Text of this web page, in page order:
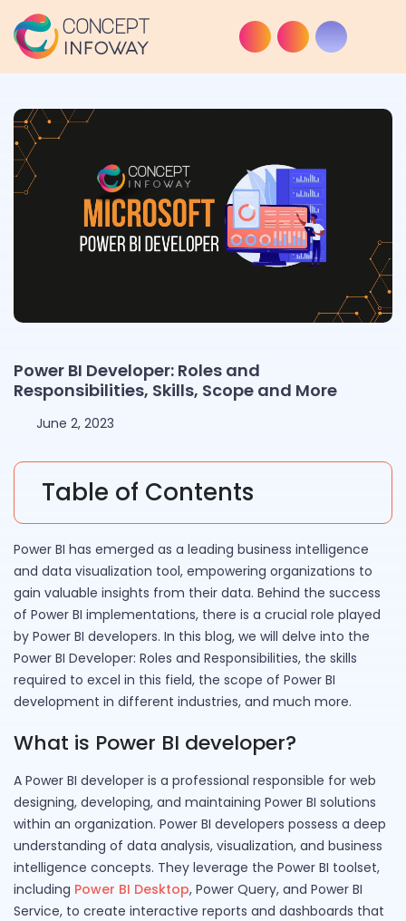
Power BI Developer: Roles and
Responsibilities, Skills, Scope and More
June 2, 2023
Table of Contents
Power BI has emerged as a leading business intelligence
and data visualization tool, empowering organizations to
gain valuable insights from their data. Behind the success
of Power BI implementations, there is a crucial role played
by Power BI developers. In this blog, we will delve into the
Power BI Developer: Roles and Responsibilities, the skills
required to excel in this field, the scope of Power BI
development in different industries, and much more.
What is Power BI developer?
A Power BI developer is a professional responsible for web
designing, developing, and maintaining Power BI solutions
within an organization. Power BI developers possess a deep
understanding of data analysis, visualization, and business
intelligence concepts. They leverage the Power BI toolset,
including Power BI Desktop, Power Query, and Power BI
Service, to create interactive reports and dashboards that